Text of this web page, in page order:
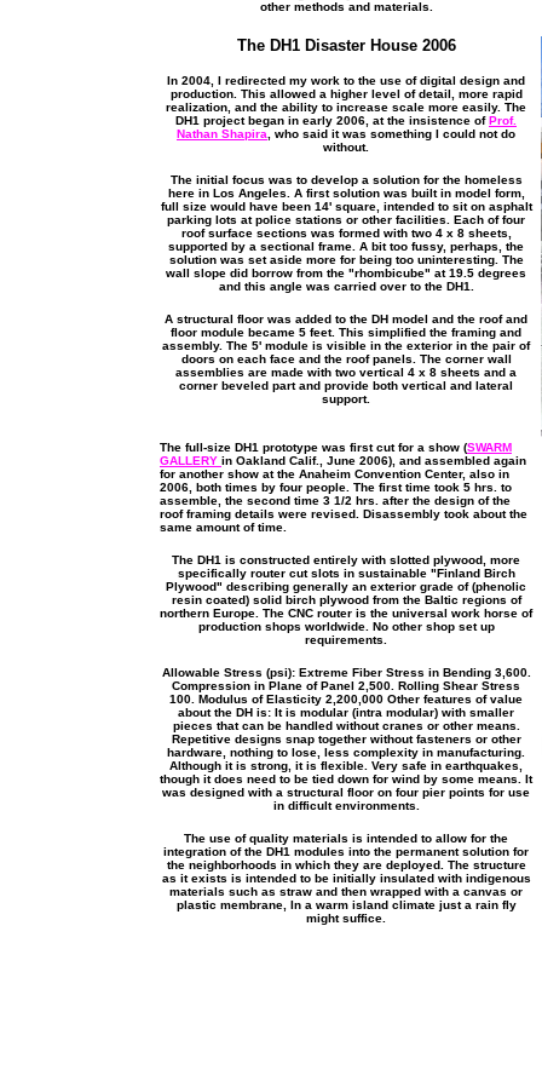
other methods and materials.
The DH1 Disaster House 2006
In 2004, I redirected my work to the use of digital design and
production. This allowed a higher level of detail, more rapid
realization, and the ability to increase scale more easily. The
DH1 project began in early 2006, at the insistence ofProf.
Nathan Shapira , who said it was something I could not do
without.
The initial focus was to develop a solution for the homeless
here in Los Angeles. A first solution was built in model form,
full size would have been 14' square, intended to sit on asphalt
parking lots at police stations or other facilities. Each of four
roof surface sections was formed with two 4 x 8 sheets,
supported by a sectional frame. A bit too fussy, perhaps, the
solution was set aside more for being too uninteresting. The
wall slope did borrow from the "rhombicube" at 19.5 degrees
and this angle was carried over to the DH1.
A structural floor was added to the DH model and the roof and
floor module became 5 feet. This simplified the framing and
assembly. The 5' module is visible in the exterior in the pair of
doors on each face and the roof panels. The corner wall
assemblies are made with two vertical 4 x 8 sheets and a
corner beveled part and provide both vertical and lateral
support.
The full-size DH1 prototype was first cut for a show (SWARM
GALLERY in Oakland Calif., June 2006), and assembled again
for another show at the Anaheim Convention Center, also in
2006, both times by four people. The first time took 5 hrs. to
assemble, the second time 3 1/2 hrs. after the design of the
roof framing details were revised. Disassembly took about the
same amount of time.
The DH1 is constructed entirely with slotted plywood, more
specifically router cut slots in sustainable "Finland Birch
Plywood" describing generally an exterior grade of (phenolic
resin coated) solid birch plywood from the Baltic regions of
northern Europe. The CNC router is the universal work horse of
production shops worldwide. No other shop set up
requirements.
Allowable Stress (psi): Extreme Fiber Stress in Bending 3,600.
Compression in Plane of Panel 2,500. Rolling Shear Stress
100. Modulus of Elasticity 2,200,000 Other features of value
about the DH is: It is modular (intra modular) with smaller
pieces that can be handled without cranes or other means.
Repetitive designs snap together without fasteners or other
hardware, nothing to lose, less complexity in manufacturing.
Although it is strong, it is flexible. Very safe in earthquakes,
though it does need to be tied down for wind by some means. It
was designed with a structural floor on four pier points for use
in difficult environments.
The use of quality materials is intended to allow for the
integration of the DH1 modules into the permanent solution for
the neighborhoods in which they are deployed. The structure
as it exists is intended to be initially insulated with indigenous
materials such as straw and then wrapped with a canvas or
plastic membrane, In a warm island climate just a rain fly
might suffice.